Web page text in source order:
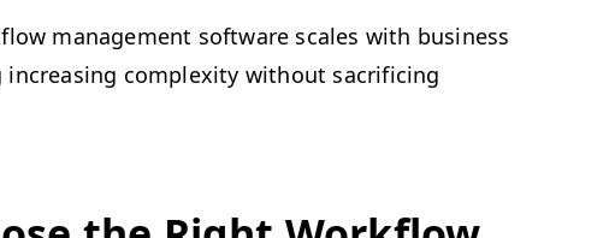
man­age­ment soft­ware scales with busi­ness
com­plex­i­ty with­out sac­ri­fic­ing